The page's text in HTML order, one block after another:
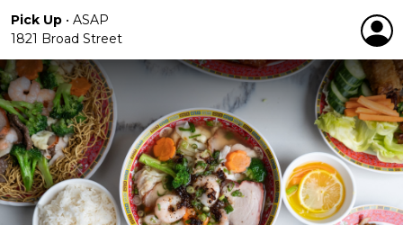
Pick Up • ASAP
1821 Broad Street